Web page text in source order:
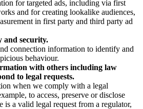
for targeted ads, including via first
and for creating lookalike audiences,
in first party and third party ad
and security.
connection information to identify and
behaviour.
with others including law
to legal requests.
when we comply with a legal
to access, preserve or disclose
is a valid legal request from a regulator,